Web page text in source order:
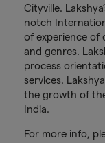
Cityville.
notch
of experience of
and genres.
process
services.
the growth of
India.
For more info,